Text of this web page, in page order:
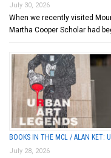
July 30, 2026
When we recently visited
Martha Cooper Scholar had
BOOKS IN THE MCL / ALAN KET:
July 28, 2026